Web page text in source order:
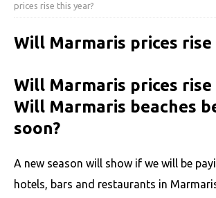
prices rise this year?
Will Marmaris prices rise
Will Marmaris prices rise
Will Marmaris beaches
soon?
A new season will show if we will be
hotels, bars and restaurants in